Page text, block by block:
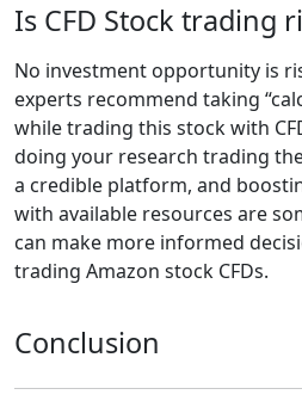
Is CFD Stock trading
No investment opportunity is
experts recommend taking
while trading this stock with
doing your research trading
a credible platform, and
with available resources are
can make more informed
trading Amazon stock CFDs.
Conclusion